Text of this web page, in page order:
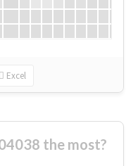
Excel
the most?